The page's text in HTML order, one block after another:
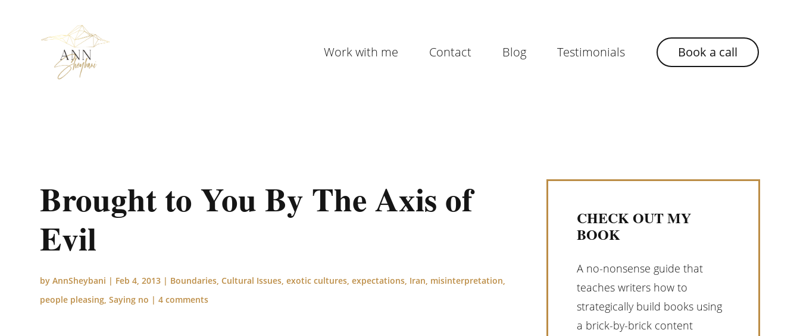
Work with me Contact Blog Testimonials Book a call
Brought to You By The Axis of
Evil
byAnnSheybani | Feb 4, 2013 | Boundaries,Cultural Issues,exotic cultures,expectations, Iran, misinterpretation,
people pleasing,Saying no |4 comments
CHECK OUT MY
BOOK
A no-nonsense guide that
teaches writers how to
strategically build books using
a brick-by-brick content